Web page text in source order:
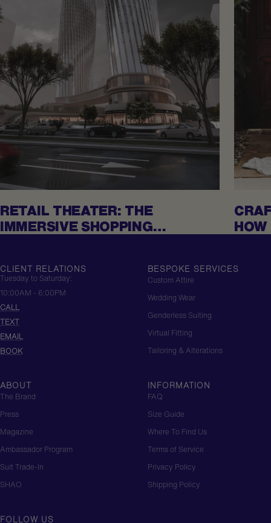
RETAIL THEATER: THE
IMMERSIVE SHOPPING
CLIENT RELATIONS
Tuesday to Saturday:
10:00AM - 6:00PM
CALL
TEXT
EMAIL
BOOK
BESPOKE SERVICES
Custom Attire
Wedding Wear
Genderless Suiting
Virtual Fitting
Tailoring & Alterations
ABOUT
The Brand
Press
Magazine
Ambassador Program
Suit Trade-In
SHAO
INFORMATION
FAQ
Size Guide
Where To Find Us
Terms of Service
Privacy Policy
Shipping Policy
FOLLOW US